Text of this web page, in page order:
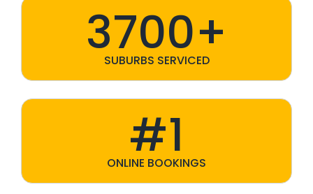
3700+
SUBURBS SERVICED
#1
ONLINE BOOKINGS